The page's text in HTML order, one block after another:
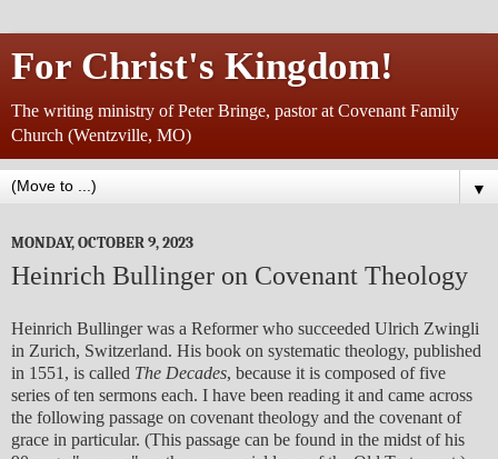
For Christ's Kingdom!
The writing ministry of Peter Bringe, pastor at Covenant Family
Church (Wentzville, MO)
▼
MONDAY, OCTOBER 9, 2023
Heinrich Bullinger on Covenant Theology
Heinrich Bullinger was a Reformer who succeeded Ulrich Zwingli
in Zurich, Switzerland. His book on systematic theology, published
in 1551, is called The Decades, because it is composed of five
series of ten sermons each. I have been reading it and came across
the following passage on covenant theology and the covenant of
grace in particular. (This passage can be found in the midst of his